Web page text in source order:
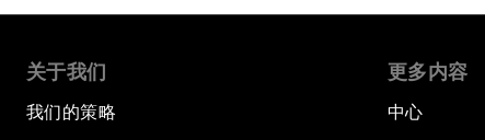
关于我们
我们的策略
更多内容
中心